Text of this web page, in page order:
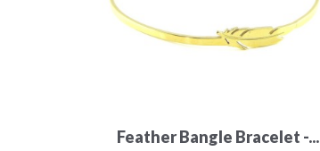
Feather Bangle Bracelet -...